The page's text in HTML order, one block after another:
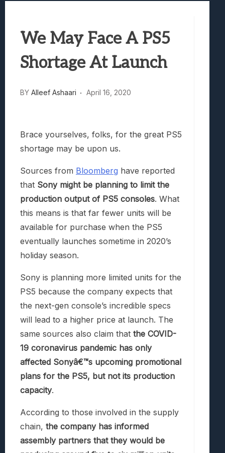
Truck-Kun Is Supporting Me From
Avatar Legends: The Fighting Game
Lunarium Review: An Atmospheric Indie
We May Face A PS5
Shortage At Launch
BY Alleef Ashaari April 16, 2020
Brace yourselves, folks, for the great PS5
shortage may be upon us.
Sources from Bloomberg have reported
that Sony might be planning to limit the
production output of PS5 consoles. What
this means is that far fewer units will be
available for purchase when the PS5
eventually launches sometime in 2020’s
holiday season.
Sony is planning more limited units for the
PS5 because the company expects that
the next-gen console’s incredible specs
will lead to a higher price at launch. The
same sources also claim that the COVID-
19 coronavirus pandemic has only
affected Sonyâ€™s upcoming promotional
plans for the PS5, but not its production
capacity.
According to those involved in the supply
chain, the company has informed
assembly partners that they would be